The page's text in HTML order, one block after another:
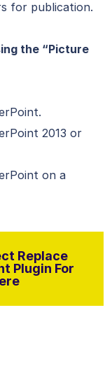
for publication.
the “Picture
2013 or
on a
Replace
Plugin For